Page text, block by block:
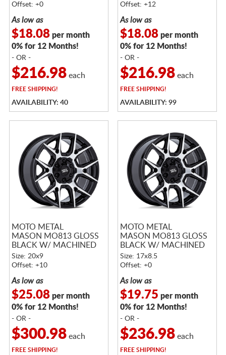
Offset: +0
As low as
$18.08per month
0% for 12 Months!
- OR -
$216.98each
FREESHIPPING!
AVAILABILITY: 40
Offset: +12
As low as
$18.08per month
0% for 12 Months!
- OR -
$216.98each
FREESHIPPING!
AVAILABILITY: 99
MOTO METAL
MASON MO813 GLOSS
BLACK W/ MACHINED
FACE
Size: 20x9
Offset: +10
As low as
$25.08per month
0% for 12 Months!
- OR -
$300.98each
FREESHIPPING!
MOTO METAL
MASON MO813 GLOSS
BLACK W/ MACHINED
FACE
Size: 17x8.5
Offset: +0
As low as
$19.75 per month
0% for 12 Months!
- OR -
$236.98each
FREESHIPPING!